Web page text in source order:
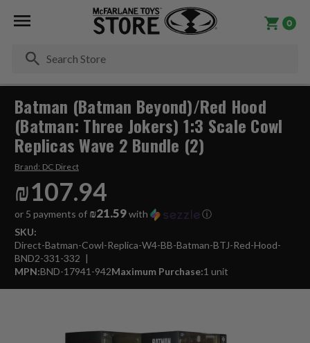
0
Batman (Batman Beyond)/Red Hood
(Batman: Three Jokers) 1:3 Scale Cowl
Replicas Wave 2 Bundle (2)
Brand: DC Direct
₪107.94
or 5 payments of ₪21.59with
ⓘ
SKU:
Direct-Batman-Cowl-Replica-W4-BB-Batman-BTJ-Red-Hood-
BND2-331-332
MPN:BND-17941-942Maximum Purchase:1 unit